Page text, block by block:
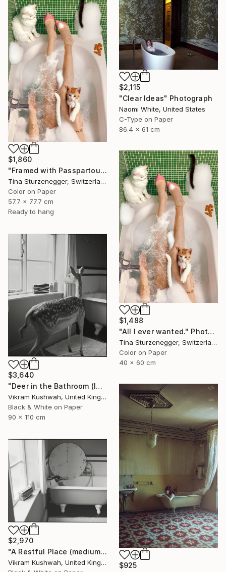
$1,860
"Framed with Passpartout I All I ever wanted." Photograph
Tina Sturzenegger, Switzerland
Color on Paper
57.7 x 77.7 cm
Ready to hang
$2,115
"Clear Ideas" Photograph
Naomi White, United States
C-Type on Paper
86.4 x 61 cm
$1,488
"All I ever wanted." Photograph
Tina Sturzenegger, Switzerland
Color on Paper
40 x 60 cm
$3,640
"Deer in the Bathroom (large)" Photograph
Vikram Kushwah, United Kingdom
Black & White on Paper
90 x 110 cm
$925
$2,970
"A Restful Place (medium)" Photograph
Vikram Kushwah, United Kingdom